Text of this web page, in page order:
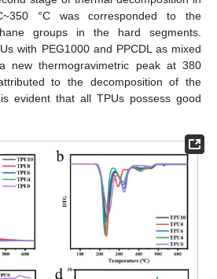
°C was corresponded to the
groups in the hard segments.
with PEG1000 and PPCDL as mixed
new thermogravimetric peak at 380
to the decomposition of the
evident that all TPUs possess good